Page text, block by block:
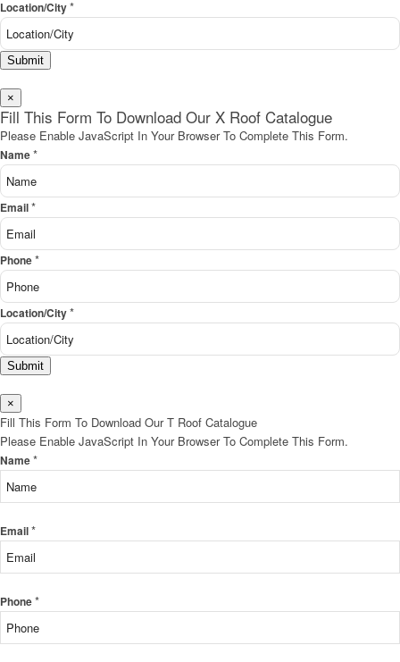
Location/City*
Submit
×
Fill This Form To Download Our X Roof Catalogue
Please Enable JavaScript In Your Browser To Complete This Form.
Name*
Email*
Phone*
Location/City*
Submit
×
Fill This Form To Download Our T Roof Catalogue
Please Enable JavaScript In Your Browser To Complete This Form.
Name*
Email*
Phone*